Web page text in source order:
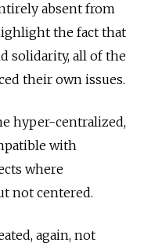
absent from
the fact that
solidarity, all of the
their own issues.
hyper-centralized,
with
where
not centered.
again, not